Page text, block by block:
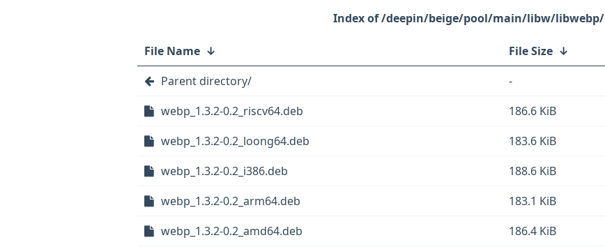
/deepin/beige/pool/main/libw/libwebp/
File Name ↓ File Size ↓
Parent directory/
-
webp_1.3.2-0.2_riscv64.deb
186.6 KiB
webp_1.3.2-0.2_loong64.deb
183.6 KiB
webp_1.3.2-0.2_i386.deb
188.6 KiB
webp_1.3.2-0.2_arm64.deb
183.1 KiB
webp_1.3.2-0.2_amd64.deb
186.4 KiB